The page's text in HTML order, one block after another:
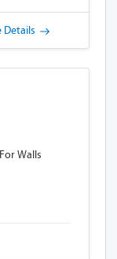
Details
Walls